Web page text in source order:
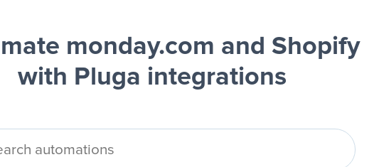
monday.com and Shopify
with Pluga integrations